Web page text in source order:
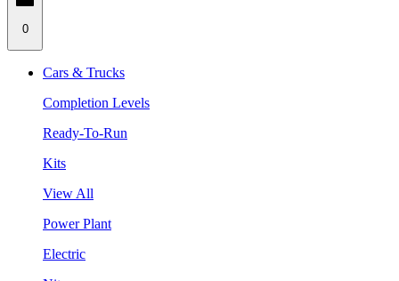
0
Cars & Trucks
Completion Levels
Ready-To-Run
Kits
View All
Power Plant
Electric